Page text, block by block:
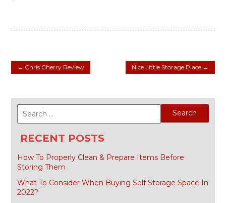
← Chris Cherry Review Nice Little Storage Place →
Search
for:
RECENT POSTS
How To Properly Clean & Prepare Items Before
Storing Them
What To Consider When Buying Self Storage Space In
2022?